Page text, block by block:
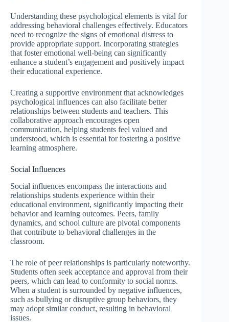
Understanding these psychological elements is vital for
addressing behavioral challenges effectively. Educators
need to recognize the signs of emotional distress to
provide appropriate support. Incorporating strategies
that foster emotional well-being can significantly
enhance a student’s engagement and positively impact
their educational experience.
Creating a supportive environment that acknowledges
psychological influences can also facilitate better
relationships between students and teachers. This
collaborative approach encourages open
communication, helping students feel valued and
understood, which is essential for fostering a positive
learning atmosphere.
Social Influences
Social influences encompass the interactions and
relationships students experience within their
educational environment, significantly impacting their
behavior and learning outcomes. Peers, family
dynamics, and school culture are pivotal components
that contribute to behavioral challenges in the
classroom.
The role of peer relationships is particularly noteworthy.
Students often seek acceptance and approval from their
peers, which can lead to conformity to social norms.
When a student is surrounded by negative influences,
such as bullying or disruptive group behaviors, they
may adopt similar conduct, resulting in behavioral
issues.